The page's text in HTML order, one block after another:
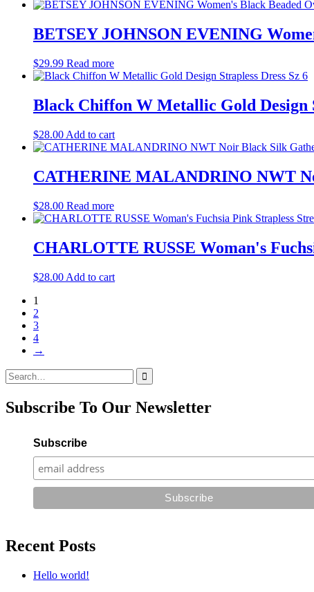
BETSEY JOHNSON EVENING
$29.99 Read more
Black Chiffon W Metallic Gold Design
$28.00 Add to cart
CATHERINE MALANDRINO NWT
$28.00 Read more
CHARLOTTE RUSSE Woman's
$28.00 Add to cart
1
2
3
4
→
Search
for:
Subscribe To Our Newsletter
Subscribe
Recent Posts
Hello world!